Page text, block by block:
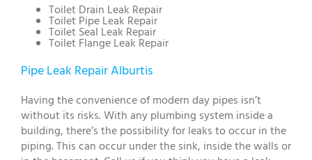
Toilet Drain Leak Repair
Toilet Pipe Leak Repair
Toilet Seal Leak Repair
Toilet Flange Leak Repair
Pipe Leak Repair Alburtis
Having the convenience of modern day pipes isn’t
without its risks. With any plumbing system inside a
building, there’s the possibility for leaks to occur in the
piping. This can occur under the sink, inside the walls or